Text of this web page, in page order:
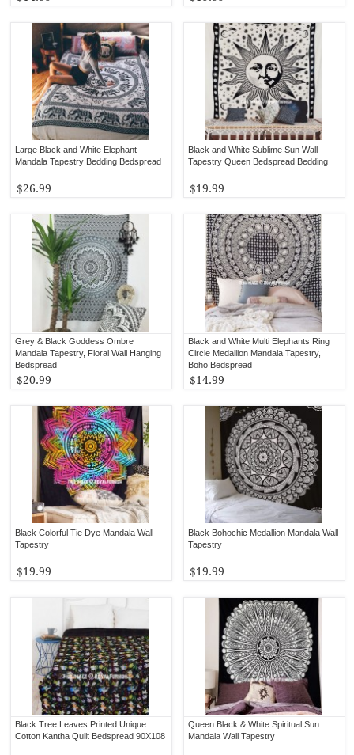
Black and White Sublime Sun Wall
Tapestry Queen Bedspread Bedding
$19.99
Large Black and White Elephant
Mandala Tapestry Bedding Bedspread
$26.99
Black and White Multi Elephants Ring
Circle Medallion Mandala Tapestry,
Boho Bedspread
$14.99
Grey & Black Goddess Ombre
Mandala Tapestry, Floral Wall Hanging
Bedspread
$20.99
Black Bohochic Medallion Mandala Wall
Tapestry
$19.99
Black Colorful Tie Dye Mandala Wall
Tapestry
$19.99
Queen Black & White Spiritual Sun
Mandala Wall Tapestry
Black Tree Leaves Printed Unique
Cotton Kantha Quilt Bedspread 90X108